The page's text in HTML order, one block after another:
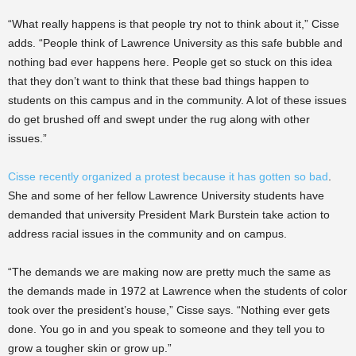
“What really happens is that people try not to think about it,” Cisse
adds. “People think of Lawrence University as this safe bubble and
nothing bad ever happens here. People get so stuck on this idea
that they don’t want to think that these bad things happen to
students on this campus and in the community. A lot of these issues
do get brushed off and swept under the rug along with other
issues.”
Cisse recently organized a protest because it has gotten so bad.
She and some of her fellow Lawrence University students have
demanded that university President Mark Burstein take action to
address racial issues in the community and on campus.
“The demands we are making now are pretty much the same as
the demands made in 1972 at Lawrence when the students of color
took over the president’s house,” Cisse says. “Nothing ever gets
done. You go in and you speak to someone and they tell you to
grow a tougher skin or grow up.”